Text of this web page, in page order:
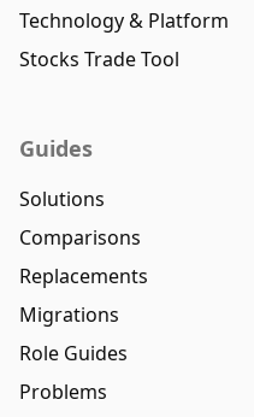
Technology & Platform
Stocks Trade Tool
Guides
Solutions
Comparisons
Replacements
Migrations
Role Guides
Problems